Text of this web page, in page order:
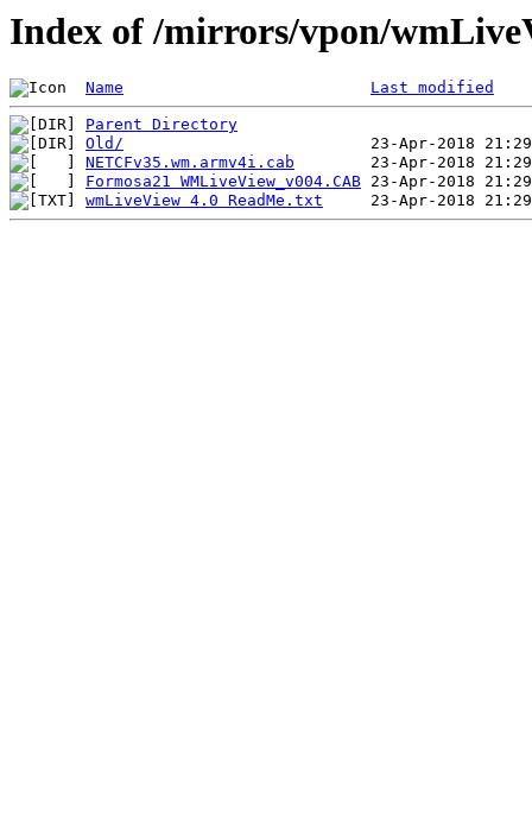
Index of /mirrors/vpon/
Name Last modified
Parent Directory
Old/
NETCFv35.wm.armv4i.cab
Formosa21 WMLiveView_v004.CAB
wmLiveView 4.0 ReadMe.txt